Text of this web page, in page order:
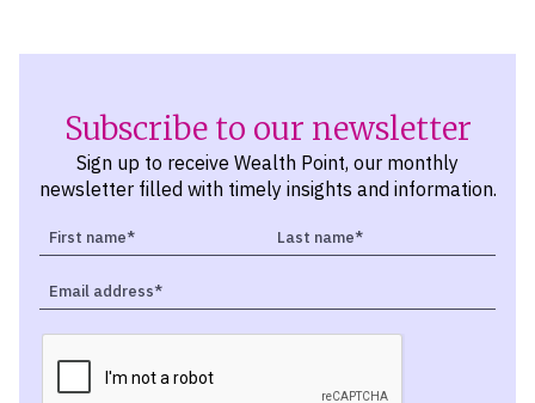
Subscribe to our newsletter
Sign up to receive Wealth Point, our monthly
newsletter filled with timely insights and information.